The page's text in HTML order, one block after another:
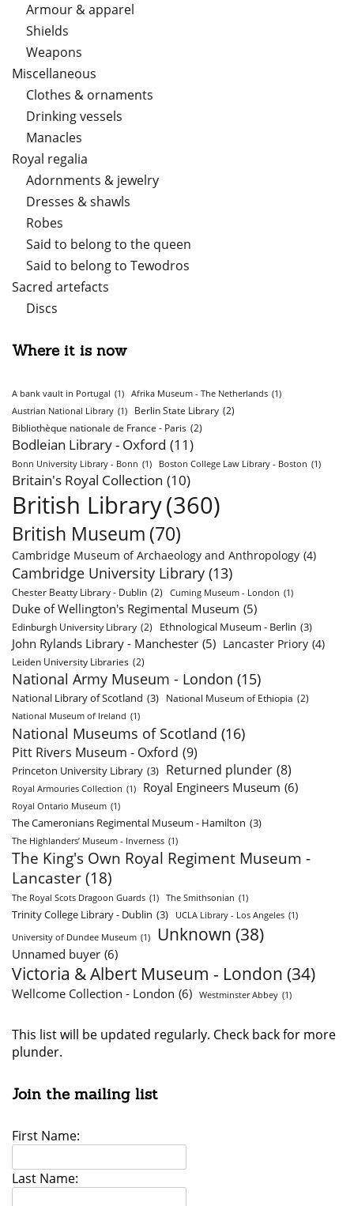
Armour & apparel
Shields
Weapons
Miscellaneous
Clothes & ornaments
Drinking vessels
Manacles
Royal regalia
Adornments & jewelry
Dresses & shawls
Robes
Said to belong to the queen
Said to belong to Tewodros
Sacred artefacts
Discs
Where it is now
A bank vault in Portugal (1) Afrika Museum - The Netherlands (1)
Austrian National Library (1) Berlin State Library (2)
Bibliothèque nationale de France - Paris (2)
Bodleian Library - Oxford (11)
Bonn University Library - Bonn (1) Boston College Law Library - Boston (1)
Britain's Royal Collection (10)
British Library(360)
British Museum (70)
Cambridge Museum of Archaeology and Anthropology (4)
Cambridge University Library (13)
Chester Beatty Library - Dublin (2) Cuming Museum - London (1)
Duke of Wellington's Regimental Museum (5)
Edinburgh University Library (2) Ethnological Museum - Berlin (3)
John Rylands Library - Manchester (5) Lancaster Priory (4)
Leiden University Libraries (2)
National Army Museum - London (15)
National Library of Scotland (3) National Museum of Ethiopia (2)
National Museum of Ireland (1)
National Museums of Scotland (16)
Pitt Rivers Museum - Oxford (9)
Princeton University Library (3) Returned plunder (8)
Royal Armouries Collection (1) Royal Engineers Museum (6)
Royal Ontario Museum (1)
The Cameronians Regimental Museum - Hamilton (3)
The Highlanders’ Museum - Inverness (1)
The King's Own Royal Regiment Museum -
Lancaster (18)
The Royal Scots Dragoon Guards (1) The Smithsonian (1)
Trinity College Library - Dublin (3) UCLA Library - Los Angeles (1)
University of Dundee Museum (1) Unknown (38)
Unnamed buyer (6)
Victoria & Albert Museum - London (34)
Wellcome Collection - London (6) Westminster Abbey (1)
This list will be updated regularly. Check back for more
plunder.
Join the mailing list
First Name:
Last Name: